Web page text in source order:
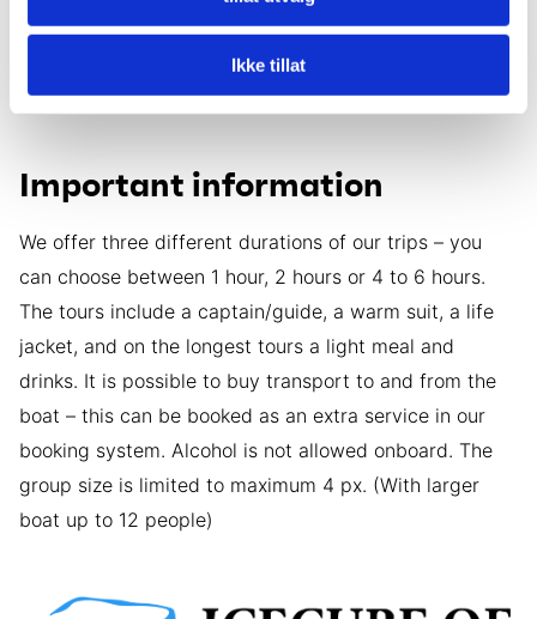
Ikke tillat
run a tour if we cannot guarantee your safety. In such
cases, we will be flexible and postpone the tour to the
next day or offer another adventure that is safer.
Important information
We offer three different durations of our trips – you
can choose between 1 hour, 2 hours or 4 to 6 hours.
The tours include a captain/guide, a warm suit, a life
jacket, and on the longest tours a light meal and
drinks. It is possible to buy transport to and from the
boat – this can be booked as an extra service in our
booking system. Alcohol is not allowed onboard. The
group size is limited to maximum 4 px. (With larger
boat up to 12 people)